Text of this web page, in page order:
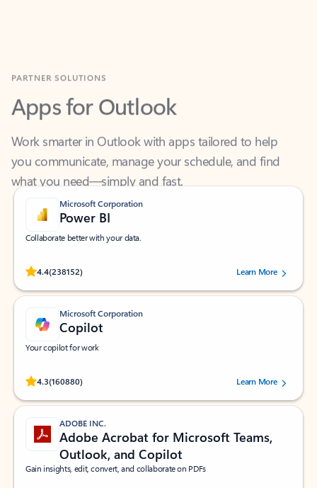
Apps for Outlook
Work smarter in Outlook with apps tailored to help
you communicate, manage your schedule, and find
what you need—simply and fast.
Microsoft Corporation
Power BI
Collaborate better with your data.
4.4(238152)
Rated (#=ratingAverage#) stars out of 5 stars, by 238152 users.Learn More
Microsoft Corporation
Copilot
Your copilot for work
4.3(160880)
Rated (#=ratingAverage#) stars out of 5 stars, by 160880 users.Learn More
ADOBE INC.
Adobe Acrobat for Microsoft Teams,
Outlook, and Copilot
Gain insights, edit, convert, and collaborate on PDFs